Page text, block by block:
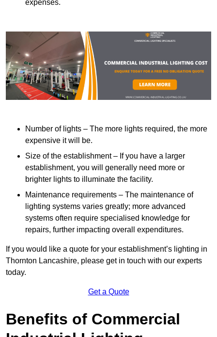
expenses.
Number of lights – The more lights required, the more
expensive it will be.
Size of the establishment – If you have a larger
establishment, you will generally need more or
brighter lights to illuminate the facility.
Maintenance requirements – The maintenance of
lighting systems varies greatly; more advanced
systems often require specialised knowledge for
repairs, further impacting overall expenditures.
If you would like a quote for your establishment’s lighting in
Thornton Lancashire, please get in touch with our experts
today.
Get a Quote
Benefits of Commercial